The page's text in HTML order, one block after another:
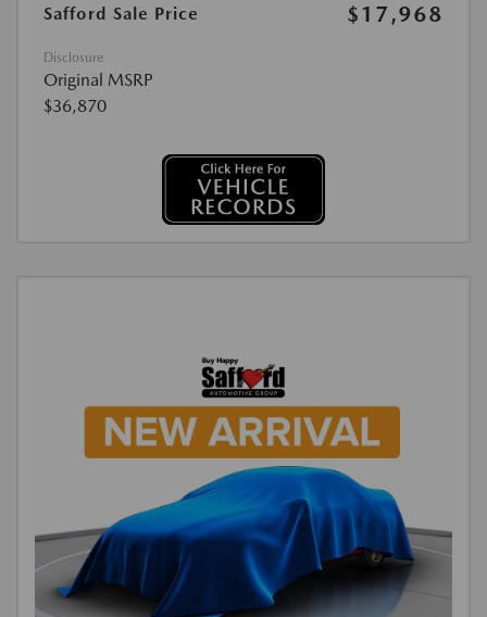
Safford Sale Price
$17,968
Disclosure
Original MSRP
$36,870